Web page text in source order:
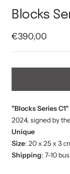
Blocks
Sale
price
€390,00
"Blocks Series C1"
2024, signed by
Unique
Size: 20 x 25 x 3
Shipping: 7-10